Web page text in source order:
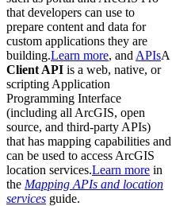
that developers can use to
prepare content and data for
custom applications they are
building.Learn more, and APIsA
Client API is a web, native, or
scripting Application
Programming Interface
(including all ArcGIS, open
source, and third-party APIs)
that has mapping capabilities and
can be used to access ArcGIS
location services.Learn more in
the Mapping APIs and location
services guide.